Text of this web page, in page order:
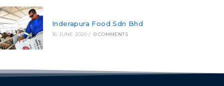
Inderapura Food Sdn Bhd
16 JUNE 2020 / 0 COMMENTS